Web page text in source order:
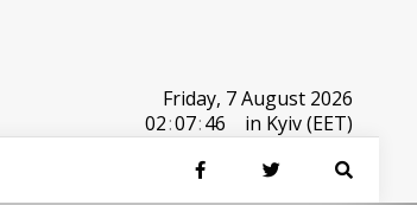
Friday, 7 August 2026
02:07:46 in Kyiv (EET)